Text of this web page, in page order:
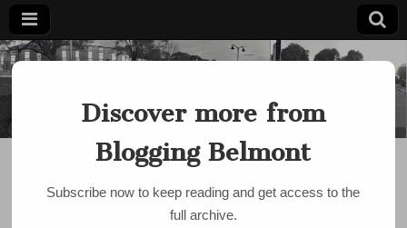
Blogging
Belmont
Voice Since
Crazy Idea bubbles up
at Town Meeting
Discover more from
Blogging Belmont
Subscribe now to keep reading and get access to the
full archive.